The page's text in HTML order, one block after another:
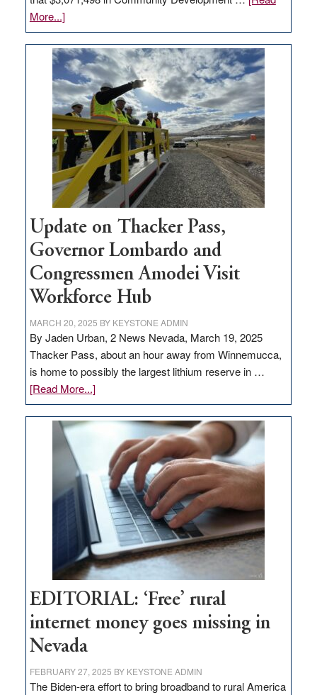
More...]about
GOED
moves
$3
million
for
rural
infrastructure
projects
Update on Thacker Pass,
Governor Lombardo and
Congressmen Amodei Visit
Workforce Hub
MARCH 20, 2025 BY KEYSTONE ADMIN
By Jaden Urban, 2 News Nevada, March 19, 2025
Thacker Pass, about an hour away from Winnemucca,
is home to possibly the largest lithium reserve in …
[Read More...]about
Update
on
Thacker
Pass,
Governor
Lombardo
and
Congressmen
Amodei
Visit
Workforce
Hub
EDITORIAL: ‘Free’ rural
internet money goes missing in
Nevada
FEBRUARY 27, 2025 BY KEYSTONE ADMIN
The Biden-era effort to bring broadband to rural America